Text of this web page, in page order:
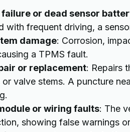
failure or dead sensor
with frequent driving, a
damage: Corrosion,
a TPMS fault.
or replacement: Repairs
or valve stems. A puncture
or wiring faults: The
showing false warnings